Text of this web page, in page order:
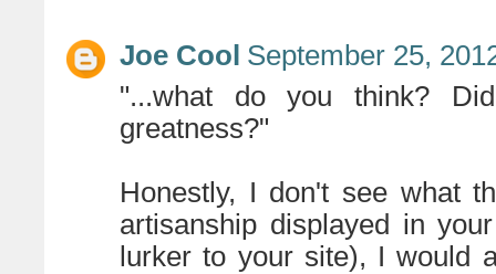
Joe Cool September 25,
"...what do you think?
greatness?"
Honestly, I don't see what
artisanship displayed in
lurker to your site), I would